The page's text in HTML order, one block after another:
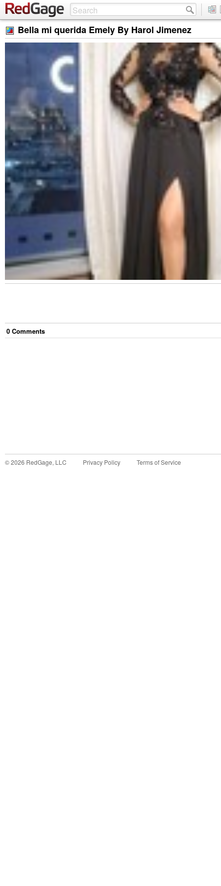
Bella mi querida Emely By Harol Jimenez
0 Comments
©2026 RedGage, LLC Privacy Policy Terms of Service